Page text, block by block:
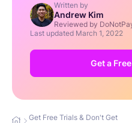
Written by
Andrew Kim
Reviewed by
Last updated March 1, 2022
Get a
Get Free Trials & Don't Get